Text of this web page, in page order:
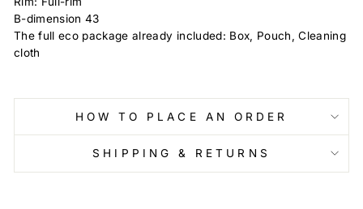
B-dimension 43
The full eco package already included: Box, Pouch, Cleaning
cloth
HOW TO PLACE AN ORDER
SHIPPING & RETURNS